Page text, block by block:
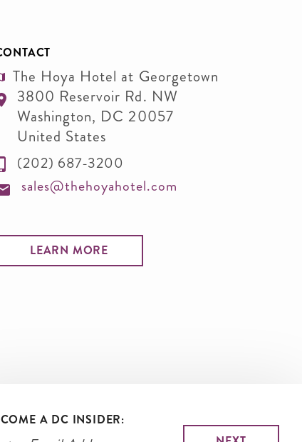
The Hoya Hotel at Georgetown
3800 Reservoir Rd. NW
Washington, DC 20057
United States
(202) 687-3200
sales@thehoyahotel.com
LEARN MORE
A DC INSIDER: